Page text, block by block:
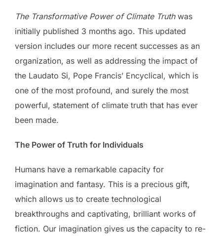
The Transformative Power of Climate Truthwas
initially published 3 months ago. This updated
version includes our more recent successes as an
organization, as well as addressing the impact of
the Laudato Si, Pope Francis’ Encyclical, which is
one of the most profound, and surely the most
powerful, statement of climate truth that has ever
been made.
The Power of Truth for Individuals
Humans have a remarkable capacity for
imagination and fantasy. This is a precious gift,
which allows us to create technological
breakthroughs and captivating, brilliant works of
fiction. Our imagination gives us the capacity to re-